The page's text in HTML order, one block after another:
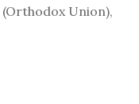
Union),